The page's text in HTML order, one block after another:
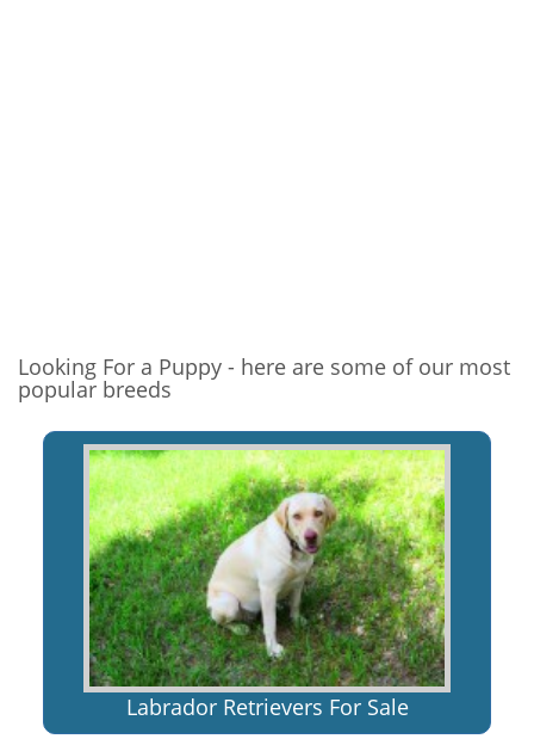
Looking For a Puppy - here are some of our most
popular breeds
Labrador Retrievers For Sale